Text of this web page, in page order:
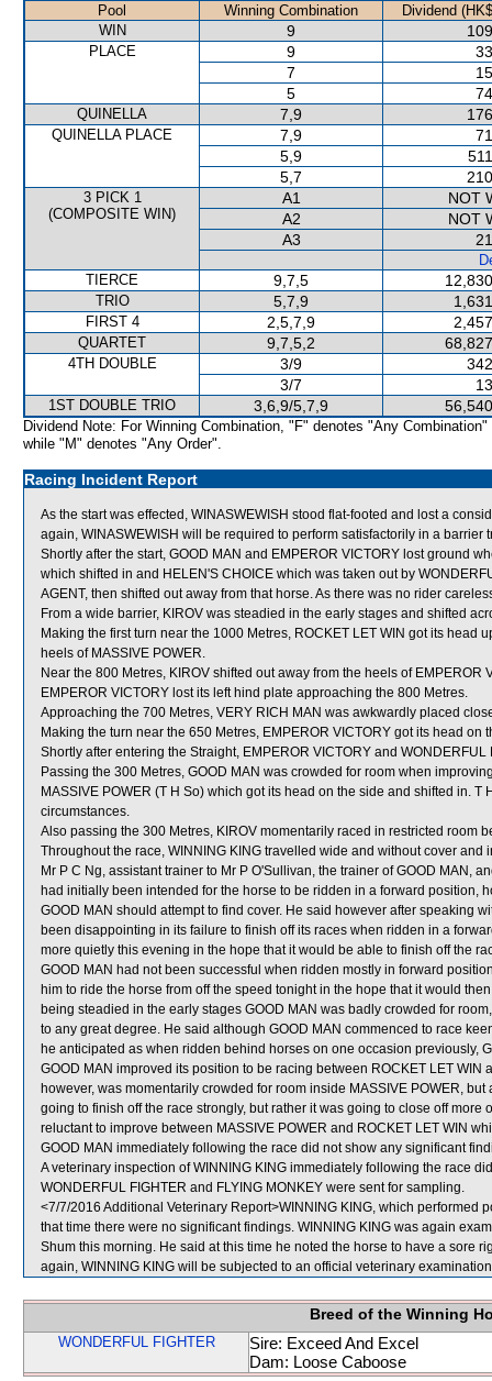
Pool Winning Combination
Dividend
WIN
9
PLACE 9
7
5
QUINELLA 7,9
QUINELLA PLACE 7,9
5,9
5,7
3 PICK 1
(COMPOSITE WIN)
A1
NOT
A2
NOT
A3
TIERCE
9,7,5
TRIO 5,7,9
FIRST 4 2,5,7,9
QUARTET 9,7,5,2
4TH DOUBLE 3/9
3/7
1ST DOUBLE TRIO 3,6,9/5,7,9
Dividend Note: For Winning Combination, "F" denotes "Any Combination"
while "M" denotes "Any Order".
Racing Incident Report
As the start was effected, WINASWEWISH stood flat-footed and lost a
again, WINASWEWISH will be required to perform satisfactorily in a barrier
Shortly after the start, GOOD MAN and EMPEROR VICTORY lost ground
which shifted in and HELEN'S CHOICE which was taken out by
AGENT, then shifted out away from that horse. As there was no rider
From a wide barrier, KIROV was steadied in the early stages and shifted
Making the first turn near the 1000 Metres, ROCKET LET WIN got its
heels of MASSIVE POWER.
Near the 800 Metres, KIROV shifted out away from the heels of EMPEROR
EMPEROR VICTORY lost its left hind plate approaching the 800 Metres.
Approaching the 700 Metres, VERY RICH MAN was awkwardly placed
Making the turn near the 650 Metres, EMPEROR VICTORY got its head on
Shortly after entering the Straight, EMPEROR VICTORY and WONDERFUL
Passing the 300 Metres, GOOD MAN was crowded for room when
MASSIVE POWER (T H So) which got its head on the side and shifted in.
circumstances.
Also passing the 300 Metres, KIROV momentarily raced in restricted room
Throughout the race, WINNING KING travelled wide and without cover and
Mr P C Ng, assistant trainer to Mr P O'Sullivan, the trainer of GOOD MAN,
had initially been intended for the horse to be ridden in a forward position,
GOOD MAN should attempt to find cover. He said however after speaking
been disappointing in its failure to finish off its races when ridden in a
more quietly this evening in the hope that it would be able to finish off the
GOOD MAN had not been successful when ridden mostly in forward
him to ride the horse from off the speed tonight in the hope that it would
being steadied in the early stages GOOD MAN was badly crowded for
to any great degree. He said although GOOD MAN commenced to race
he anticipated as when ridden behind horses on one occasion previously,
GOOD MAN improved its position to be racing between ROCKET LET WIN
however, was momentarily crowded for room inside MASSIVE POWER,
going to finish off the race strongly, but rather it was going to close off
reluctant to improve between MASSIVE POWER and ROCKET LET WIN
GOOD MAN immediately following the race did not show any significant
A veterinary inspection of WINNING KING immediately following the race
WONDERFUL FIGHTER and FLYING MONKEY were sent for sampling.
<7/7/2016 Additional Veterinary Report>WINNING KING, which performed
that time there were no significant findings. WINNING KING was again
Shum this morning. He said at this time he noted the horse to have a sore
again, WINNING KING will be subjected to an official veterinary
Breed of the Winning
WONDERFUL FIGHTER
Sire: Exceed And Excel
Dam: Loose Caboose